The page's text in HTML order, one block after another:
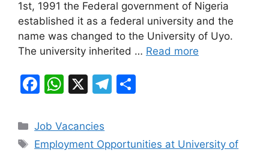
o
o
k
p
p
m
1st, 1991 the Federal government of Nigeria
established it as a federal university and the
name was changed to the University of Uyo.
The university inherited … Read more
F
c
e
W
at
s
X
T
gr e
Categories
Job Vacancies
Tags
Employment Opportunities at University of